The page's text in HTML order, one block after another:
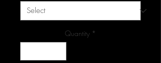
Quantity *